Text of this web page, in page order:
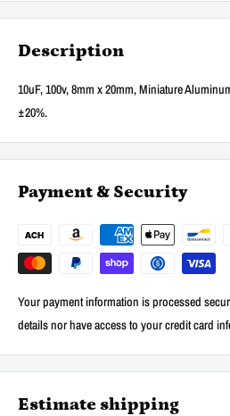
Description
10uF, 100v, 8mm x 20mm, Miniature
±20%.
Payment & Security
Your payment information is processed
details nor have access to your credit card
Estimate shipping